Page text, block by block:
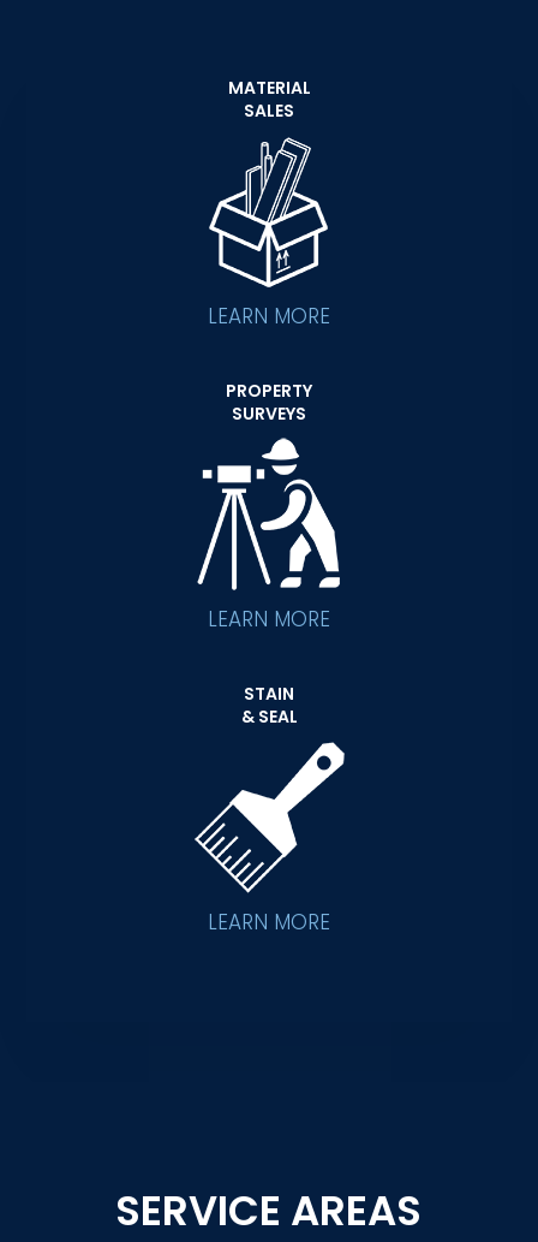
MATERIAL
SALES
LEARN MORE
PROPERTY
SURVEYS
LEARN MORE
STAIN
& SEAL
LEARN MORE
SERVICE AREAS